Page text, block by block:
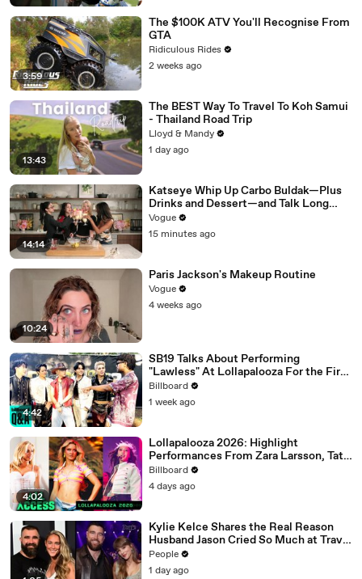
3:59
The $100K ATV You'll Recognise From
GTA
Ridiculous Rides
2 weeks ago
13:43
The BEST Way To Travel To Koh Samui
- Thailand Road Trip
Lloyd & Mandy
1 day ago
14:14
Katseye Whip Up Carbo Buldak—Plus
Drinks and Dessert—and Talk Long
Nights, Therapy, and “Animal”
Vogue
15 minutes ago
10:24
Paris Jackson's Makeup Routine
Vogue
4 weeks ago
4:42
SB19 Talks About Performing
"Lawless" At Lollapalooza For the First
Time & Being the First Filipino Group
to Perform At the Festival | Billboard
Billboard
1 week ago
4:02
Lollapalooza 2026: Highlight
Performances From Zara Larsson, Tate
McRae, Aespa & Jennie | All Access
Billboard
4 days ago
Kylie Kelce Shares the Real Reason
Husband Jason Cried So Much at Travis
Kelce and Taylor Swift’s Wedding
People
1 day ago